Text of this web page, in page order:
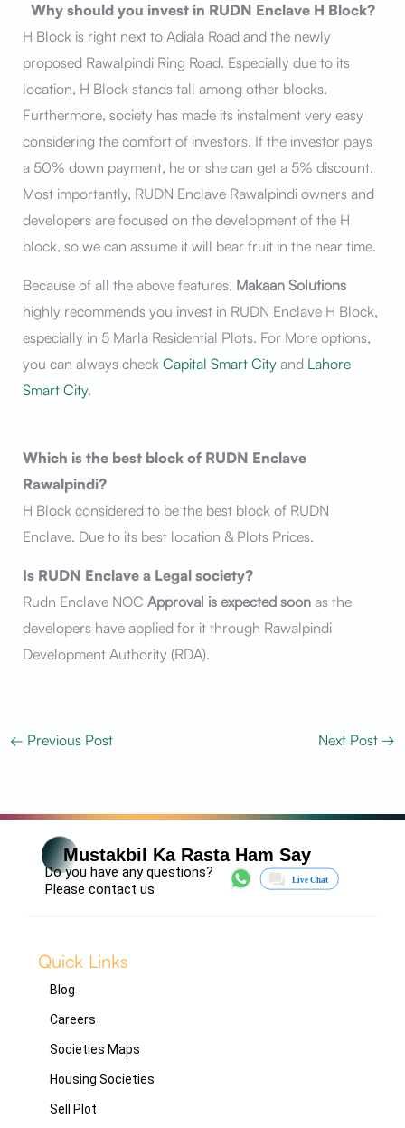
Why should you invest in RUDN Enclave H Block?
H Block is right next to Adiala Road and the newly
proposed Rawalpindi Ring Road. Especially due to its
location, H Block stands tall among other blocks.
Furthermore, society has made its instalment very easy
considering the comfort of investors. If the investor pays
a 50% down payment, he or she can get a 5% discount.
Most importantly, RUDN Enclave Rawalpindi owners and
developers are focused on the development of the H
block, so we can assume it will bear fruit in the near time.
Because of all the above features, Makaan Solutions
highly recommends you invest in RUDN Enclave H Block,
especially in 5 Marla Residential Plots. For More options,
you can always check Capital Smart Cityand Lahore
Smart City.
Which is the best block of RUDN Enclave
Rawalpindi?
H Block considered to be the best block of RUDN
Enclave. Due to its best location & Plots Prices.
Is RUDN Enclave a Legal society?
Rudn Enclave NOC Approval is expected soonas the
developers have applied for it through Rawalpindi
Development Authority (RDA).
← Previous Post Next Post →
Mustakbil Ka Rasta Ham Say
Do you have any questions?
Please contact us
Quick Links
Blog
Careers
Societies Maps
Housing Societies
Sell Plot